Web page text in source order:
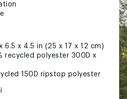
6.5 x 4.5 in (25 x 17 x 12 cm)
recycled polyester 300D x
150D ripstop polyester